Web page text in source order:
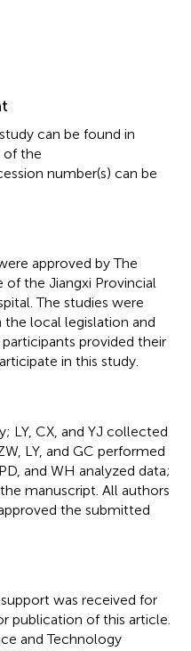
can be found in
of the
number(s) can be
approved by The
the Jiangxi Provincial
The studies were
local legislation and
provided their
in this study.
LY, CX, and YJ collected
LY, and GC performed
and WH analyzed data;
manuscript. All authors
the submitted
was received for
publication of this article.
and Technology